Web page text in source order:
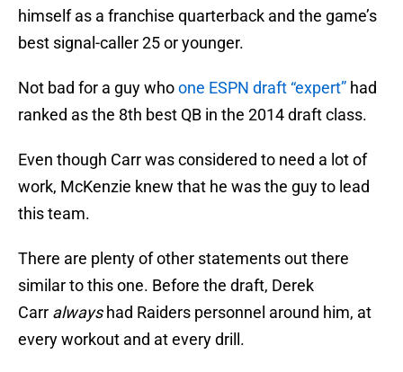
himself as a franchise quarterback and the game’s
best signal-caller 25 or younger.
Not bad for a guy whoone ESPN draft “expert” had
ranked as the 8th best QB in the 2014 draft class.
Even though Carr was considered to need a lot of
work, McKenzie knew that he was the guy to lead
this team.
There are plenty of other statements out there
similar to this one. Before the draft, Derek
Carr alwayshad Raiders personnel around him, at
every workout and at every drill.